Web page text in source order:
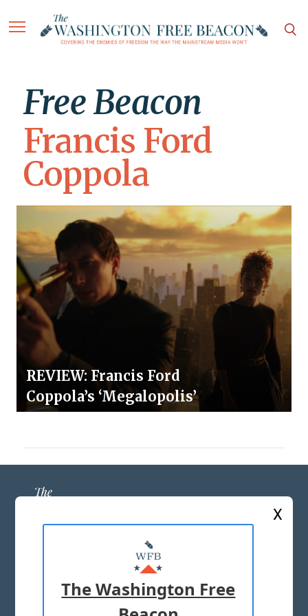
Free Beacon
Francis Ford
Coppola
REVIEW: Francis Ford
Coppola’s ‘Megalopolis’
ABOUT US
MASTHEAD
ADVERTISE WITH US
X
The Washington Free